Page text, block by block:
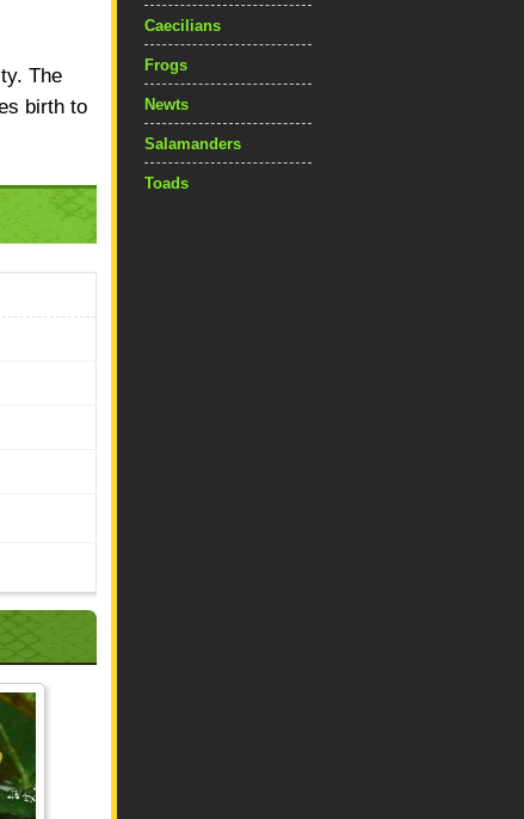
The
birth to
Caecilians
Frogs
Newts
Salamanders
Toads